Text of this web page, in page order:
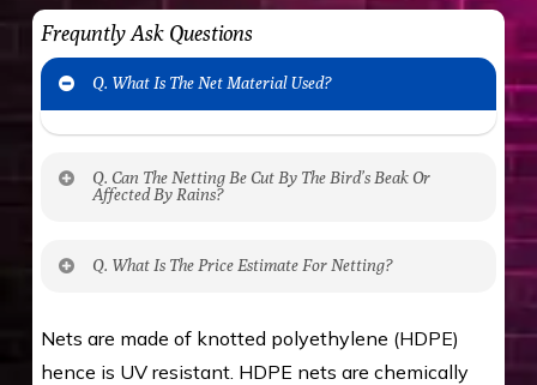
Frequntly Ask Questions
Q. What Is The Net Material Used?
Q. Can The Netting Be Cut By The Bird’s Beak Or
Affected By Rains?
water proof and hence unaffected by rains
Q. What Is The Price Estimate For Netting?
upon the area; you can get an approximate cost
Nets are made of knotted polyethylene (HDPE)
hence is UV resistant. HDPE nets are chemically